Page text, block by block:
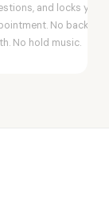
and locks your
No back-
No hold music.